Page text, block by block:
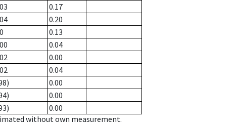
0.17
0.20
0.13
0.04
0.00
0.04
0.00
0.00
0.00
without own measurement.